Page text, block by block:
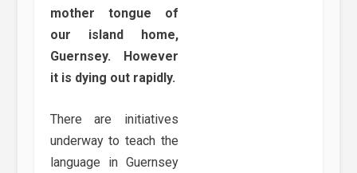
mother tongue of
our island home,
Guernsey. However
it is dying out rapidly.
There are initiatives
underway to teach the
language in Guernsey